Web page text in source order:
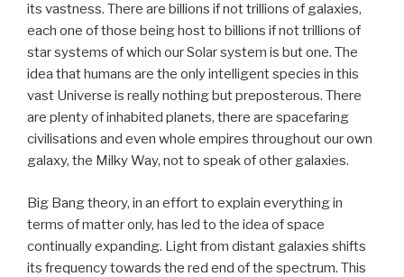
its vastness. There are billions if not trillions of galaxies,
each one of those being host to billions if not trillions of
star systems of which our Solar system is but one. The
idea that humans are the only intelligent species in this
vast Universe is really nothing but preposterous. There
are plenty of inhabited planets, there are spacefaring
civilisations and even whole empires throughout our own
galaxy, the Milky Way, not to speak of other galaxies.
Big Bang theory, in an effort to explain everything in
terms of matter only, has led to the idea of space
continually expanding. Light from distant galaxies shifts
its frequency towards the red end of the spectrum. This